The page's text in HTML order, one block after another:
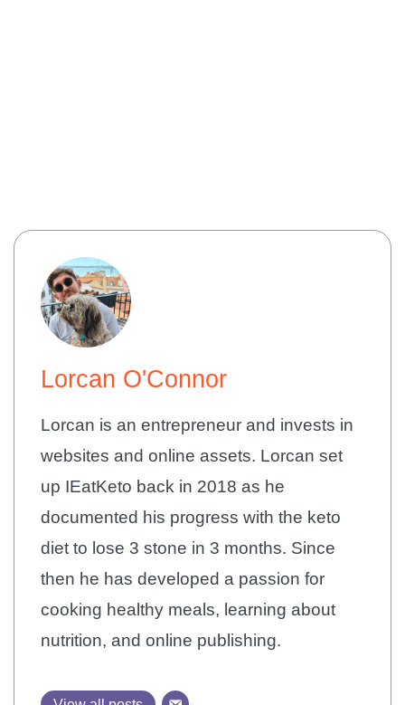
Lorcan O'Connor
Lorcan is an entrepreneur and invests in
websites and online assets. Lorcan set
up IEatKeto back in 2018 as he
documented his progress with the keto
diet to lose 3 stone in 3 months. Since
then he has developed a passion for
cooking healthy meals, learning about
nutrition, and online publishing.